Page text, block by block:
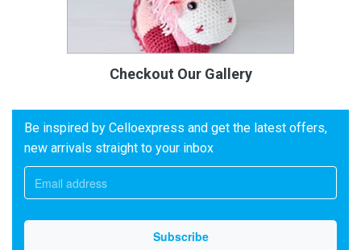
Checkout Our Gallery
Be inspired by Celloexpress and get the latest offers,
new arrivals straight to your inbox